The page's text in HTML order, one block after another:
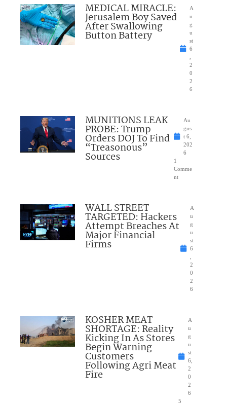
MEDICAL MIRACLE:
Jerusalem Boy Saved
After Swallowing
Button Battery
A
u
g
u
st
6
2
0
2
6
MUNITIONS LEAK
PROBE: Trump
Orders DOJ To Find
“Treasonous”
Sources
Au
gus
t 6,
202
6
1
Comme
nt
WALL STREET
TARGETED: Hackers
Attempt Breaches At
Major Financial
Firms
A
u
g
u
st
6
2
0
2
6
KOSHER MEAT
SHORTAGE: Reality
Kicking In As Stores
Begin Warning
Customers
Following Agri Meat
Fire
A
u
g
u
st
6,
2
0
2
6
5